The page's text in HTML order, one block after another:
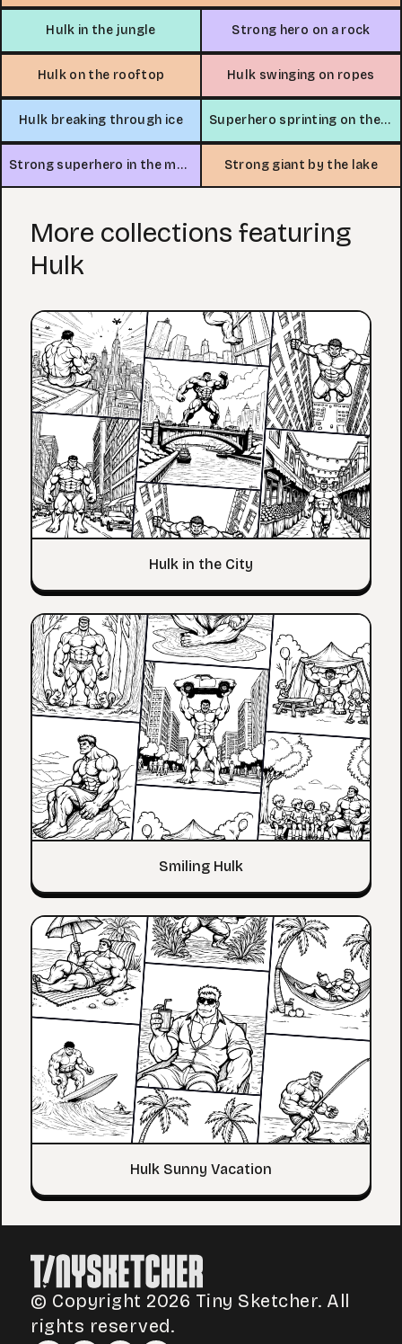
Hulk in the jungle Strong hero on a rock
Hulk on the rooftop Hulk swinging on ropes
Hulk breaking through ice Superhero sprinting on the beach
Strong superhero in the mountains Strong giant by the lake
More collections featuring
Hulk
Hulk in the City
Smiling Hulk
Hulk Sunny Vacation
© Copyright 2026 Tiny Sketcher. All
rights reserved.